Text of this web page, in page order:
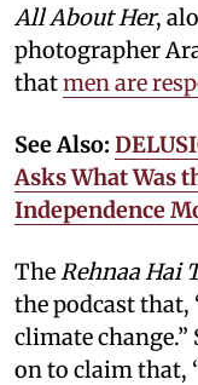
All About Her,
photographer
thatmen are
See Also:
Asks What Was
Independence
The Rehnaa Hai
the podcast that,
climate
on to claim that,